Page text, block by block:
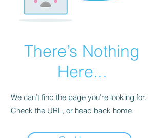
There’s Nothing
Here...
We can’t find the page you’re looking for.
Check the URL, or head back home.